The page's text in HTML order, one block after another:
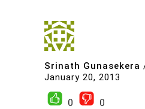
Srinath Gunasekera
January 20, 2013
0
0